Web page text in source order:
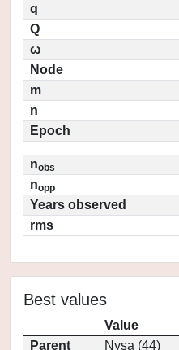
q
Q
ω
Node
m
n
Epoch
nobs
nopp
Years observed
rms
Best values
Value
Parent
Nysa (44)